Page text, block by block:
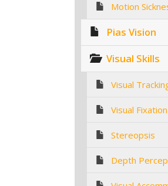
Motion
Pias Vision
Visual Skills
Visual
Visual Fixation
Stereopsis
Depth